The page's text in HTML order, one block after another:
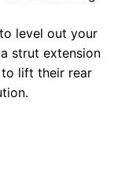
level out your
strut extension
lift their rear